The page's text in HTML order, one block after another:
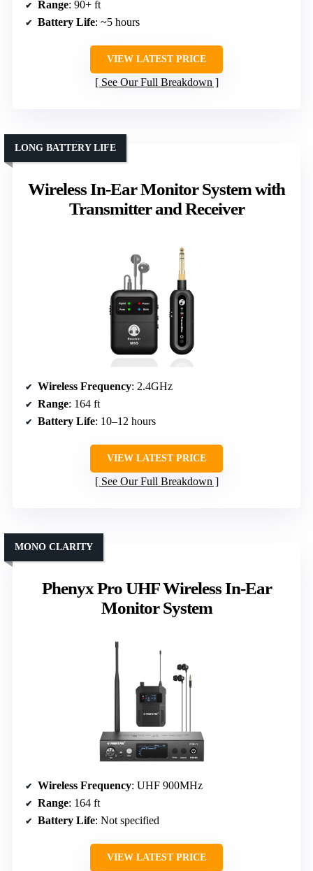
Range: 90+ ft
Battery Life: ~5 hours
VIEW LATEST PRICE
See Our Full Breakdown
Wireless In-Ear Monitor System with
Transmitter and Receiver
LONG BATTERY LIFE
Wireless Frequency: 2.4GHz
Range: 164 ft
Battery Life: 10–12 hours
VIEW LATEST PRICE
See Our Full Breakdown
Phenyx Pro UHF Wireless In-Ear
Monitor System
MONO CLARITY
Wireless Frequency: UHF 900MHz
Range: 164 ft
Battery Life: Not specified
VIEW LATEST PRICE